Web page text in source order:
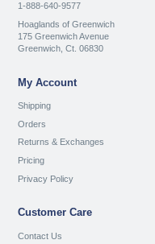
1-888-640-9577
Hoaglands of Greenwich
175 Greenwich Avenue
Greenwich, Ct. 06830
My Account
Shipping
Orders
Returns & Exchanges
Pricing
Privacy Policy
Customer Care
Contact Us